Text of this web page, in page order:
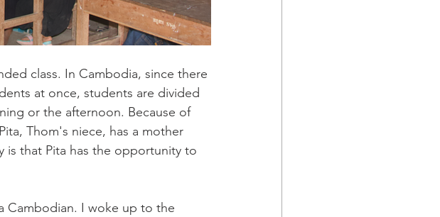
class. In Cambodia, since there
at once, students are divided
or the afternoon. Because of
Thom's niece, has a mother
is that Pita has the opportunity to
Cambodian. I woke up to the